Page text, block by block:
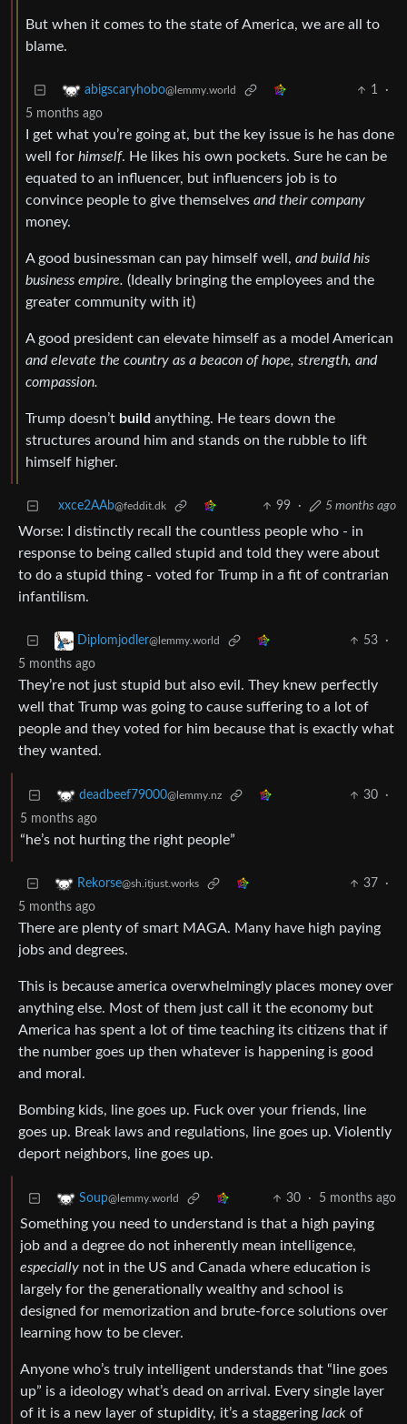
But when it comes to the state of America, we are all to
blame.
abigscaryhobo@lemmy.world 1
·
5 months ago
I get what you’re going at, but the key issue is he has done
well for himself. He likes his own pockets. Sure he can be
equated to an influencer, but influencers job is to
convince people to give themselves and their company
money.
A good businessman can pay himself well, and build his
business empire. (Ideally bringing the employees and the
greater community with it)
A good president can elevate himself as a model American
and elevate the country as a beacon of hope, strength, and
compassion.
Trump doesn’t build anything. He tears down the
structures around him and stands on the rubble to lift
himself higher.
xxce2AAb@feddit.dk 99 · 5 months ago
Worse: I distinctly recall the countless people who - in
response to being called stupid and told they were about
to do a stupid thing - voted for Trump in a fit of contrarian
infantilism.
Diplomjodler@lemmy.world 53
·
5 months ago
They’re not just stupid but also evil. They knew perfectly
well that Trump was going to cause suffering to a lot of
people and they voted for him because that is exactly what
they wanted.
deadbeef79000@lemmy.nz 30
·
5 months ago
“he’s not hurting the right people”
Rekorse@sh.itjust.works 37
·
5 months ago
There are plenty of smart MAGA. Many have high paying
jobs and degrees.
This is because america overwhelmingly places money over
anything else. Most of them just call it the economy but
America has spent a lot of time teaching its citizens that if
the number goes up then whatever is happening is good
and moral.
Bombing kids, line goes up. Fuck over your friends, line
goes up. Break laws and regulations, line goes up. Violently
deport neighbors, line goes up.
Soup@lemmy.world 30 · 5 months ago
Something you need to understand is that a high paying
job and a degree do not inherently mean intelligence,
especially not in the US and Canada where education is
largely for the generationally wealthy and school is
designed for memorization and brute-force solutions over
learning how to be clever.
Anyone who’s truly intelligent understands that “line goes
up” is a ideology what’s dead on arrival. Every single layer
of it is a new layer of stupidity, it’s a staggering lack of